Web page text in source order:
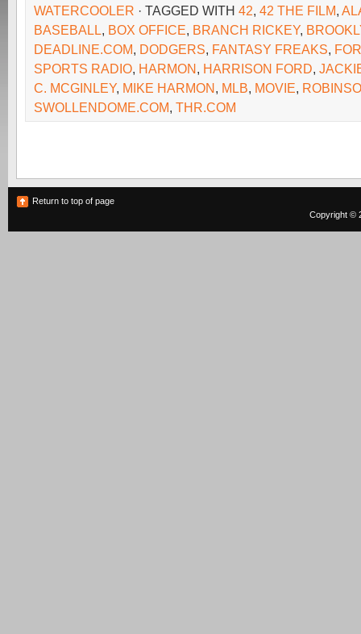
WATERCOOLER · TAGGED WITH 42, 42 THE FILM,
BASEBALL, BOX OFFICE, BRANCH RICKEY,
DEADLINE.COM, DODGERS, FANTASY FREAKS,
SPORTS RADIO, HARMON, HARRISON FORD,
C. MCGINLEY, MIKE HARMON, MLB, MOVIE,
SWOLLENDOME.COM, THR.COM
Return to top of page
Copyright ©